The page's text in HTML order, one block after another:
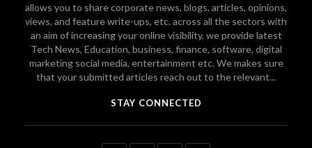
allows you to share corporate news, blogs, articles, opinions,
views, and feature write-ups, etc. across all the sectors with
an aim of increasing your online visibility. we provide latest
Tech News, Education, business, finance, software, digital
marketing social media, entertainment etc. We makes sure
that your submitted articles reach out to the relevant...
STAY CONNECTED